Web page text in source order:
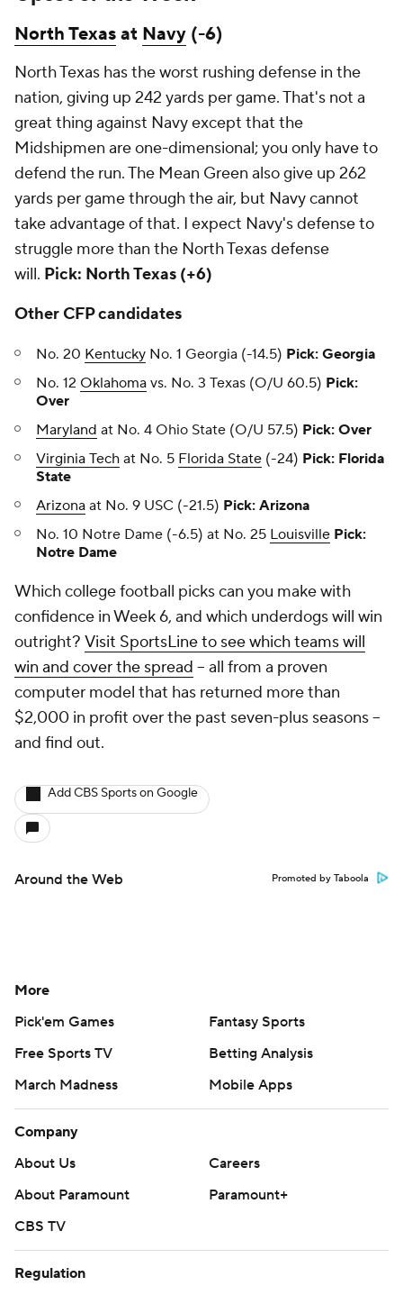
North Texasat Navy (-6)
North Texas has the worst rushing defense in the
nation, giving up 242 yards per game. That's not a
great thing against Navy except that the
Midshipmen are one-dimensional; you only have to
defend the run. The Mean Green also give up 262
yards per game through the air, but Navy cannot
take advantage of that. I expect Navy's defense to
struggle more than the North Texas defense
will. Pick: North Texas (+6)
Other CFP candidates
No. 20 Kentucky No. 1 Georgia (-14.5) Pick: Georgia
No. 12 Oklahoma vs. No. 3 Texas (O/U 60.5) Pick:
Over
Maryland at No. 4 Ohio State (O/U 57.5) Pick: Over
Virginia Tech at No. 5 Florida State (-24) Pick: Florida
State
Arizona at No. 9 USC (-21.5) Pick: Arizona
No. 10 Notre Dame (-6.5) at No. 25 Louisville Pick:
Notre Dame
Which college football picks can you make with
confidence in Week 6, and which underdogs will win
outright? Visit SportsLine to see which teams will
win and cover the spread -- all from a proven
computer model that has returned more than
$2,000 in profit over the past seven-plus seasons --
and find out.
Add CBS Sports on Google
Around the Web Promoted by Taboola
More
Pick'em Games
Fantasy Sports
Free Sports TV
Betting Analysis
March Madness
Mobile Apps
Company
About Us
Careers
About Paramount
Paramount+
CBS TV
Regulation